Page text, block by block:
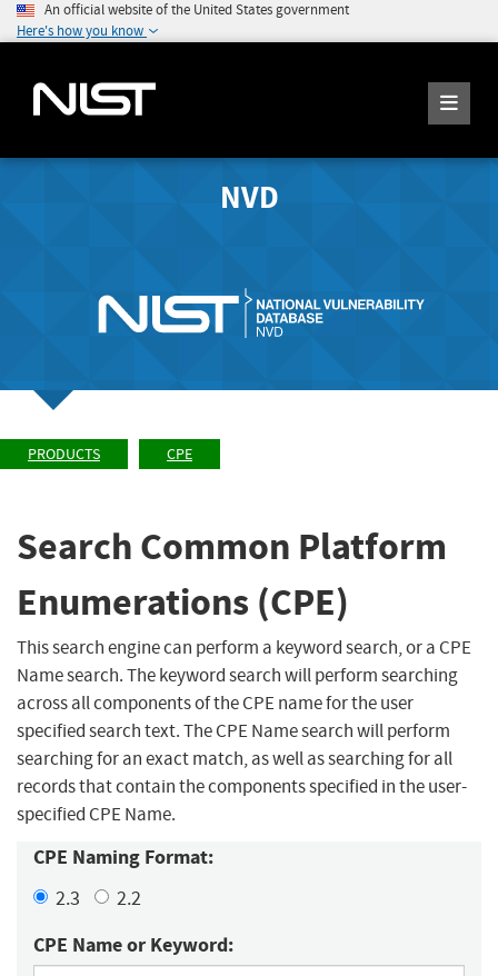
An official website of the United States government
Here's how you know
NVD
PRODUCTS CPE
Search Common Platform
Enumerations (CPE)
This search engine can perform a keyword search, or a CPE
Name search. The keyword search will perform searching
across all components of the CPE name for the user
specified search text. The CPE Name search will perform
searching for an exact match, as well as searching for all
records that contain the components specified in the user-
specified CPE Name.
CPE Naming Format:
2.3 2.2
CPE Name or Keyword: